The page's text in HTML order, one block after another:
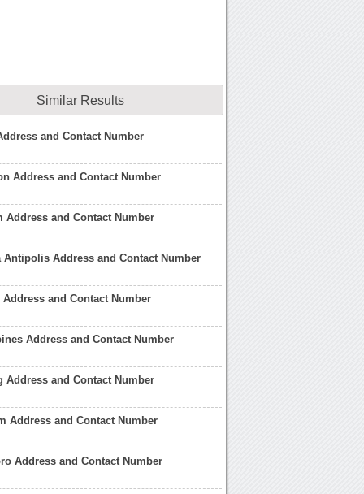
Similar Results
and Contact Number
Address and Contact Number
Address and Contact Number
Antipolis Address and Contact Number
and Contact Number
Address and Contact Number
Address and Contact Number
Address and Contact Number
Address and Contact Number